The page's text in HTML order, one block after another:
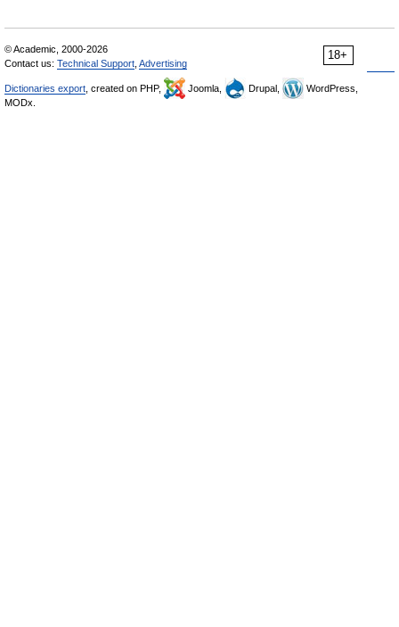
18+
© Academic, 2000-2026
Contact us: Technical Support Advertising
Dictionaries export , created on PHP, Joomla, Drupal,
WordPress,
MODx.